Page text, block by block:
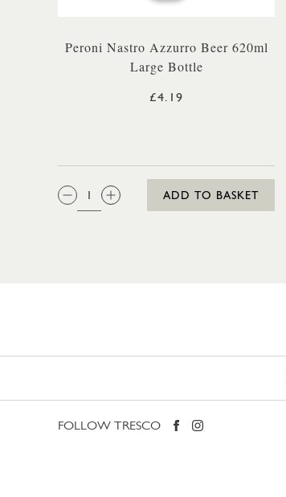
Peroni Nastro Azzurro Beer 620ml
Large Bottle
£4.19
QTY:
ADD TO BASKET
FOLLOW TRESCO